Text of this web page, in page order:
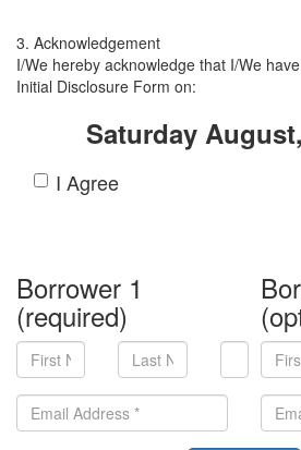
3. Acknowledgement
I/We hereby acknowledge that I/We
Initial Disclosure Form on:
Saturday
I Agree
Borrower 1
(required)